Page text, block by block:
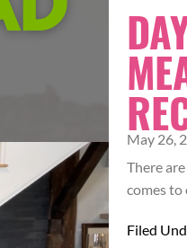
May 26,
There
comes to
Filed